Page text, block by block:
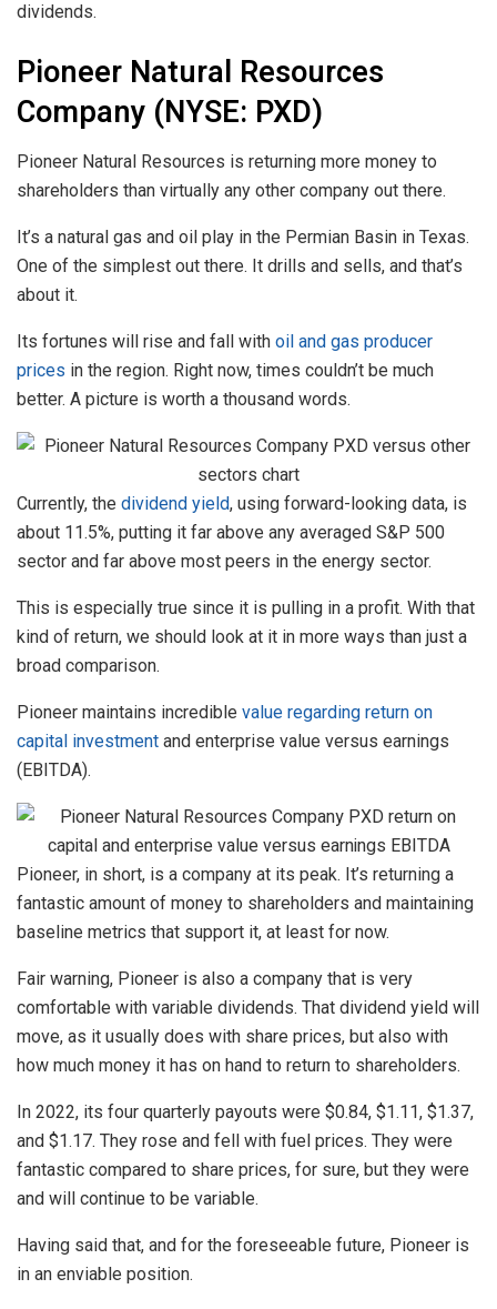
dividends.
Pioneer Natural Resources
Company (NYSE: PXD)
Pioneer Natural Resources is returning more money to
shareholders than virtually any other company out there.
It’s a natural gas and oil play in the Permian Basin in Texas.
One of the simplest out there. It drills and sells, and that’s
about it.
Its fortunes will rise and fall with oil and gas producer
prices in the region. Right now, times couldn’t be much
better. A picture is worth a thousand words.
Currently, the dividend yield, using forward-looking data, is
about 11.5%, putting it far above any averaged S&P 500
sector and far above most peers in the energy sector.
This is especially true since it is pulling in a profit. With that
kind of return, we should look at it in more ways than just a
broad comparison.
Pioneer maintains incredible value regarding return on
capital investment and enterprise value versus earnings
(EBITDA).
Pioneer, in short, is a company at its peak. It’s returning a
fantastic amount of money to shareholders and maintaining
baseline metrics that support it, at least for now.
Fair warning, Pioneer is also a company that is very
comfortable with variable dividends. That dividend yield will
move, as it usually does with share prices, but also with
how much money it has on hand to return to shareholders.
In 2022, its four quarterly payouts were $0.84, $1.11, $1.37,
and $1.17. They rose and fell with fuel prices. They were
fantastic compared to share prices, for sure, but they were
and will continue to be variable.
Having said that, and for the foreseeable future, Pioneer is
in an enviable position.